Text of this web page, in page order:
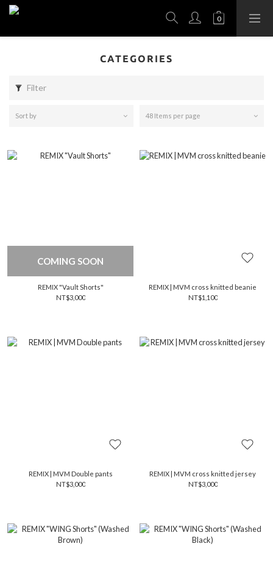
CATEGORIES
Filter
Sort by 48 Items per page
COMING SOON
REMIX "Vault Shorts"
NT$3,000
REMIX | MVM cross knitted beanie
NT$1,100
REMIX | MVM Double pants
NT$3,000
REMIX | MVM cross knitted jersey
NT$3,000